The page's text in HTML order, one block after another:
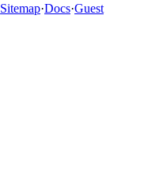
Sitemap·Docs·Guest